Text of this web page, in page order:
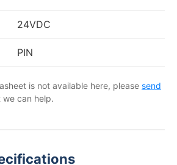
24VDC
PIN
is not available here, please send
we can help.